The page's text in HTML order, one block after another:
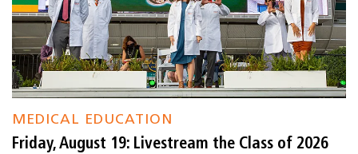
MEDICAL EDUCATION
Friday, August 19: Livestream the Class of 2026